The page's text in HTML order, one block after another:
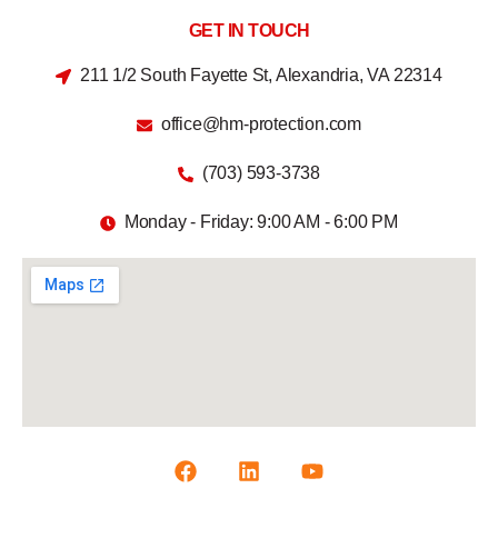
GET IN TOUCH
211 1/2 South Fayette St, Alexandria, VA 22314
office@hm-protection.com
(703) 593-3738
Monday - Friday: 9:00 AM - 6:00 PM